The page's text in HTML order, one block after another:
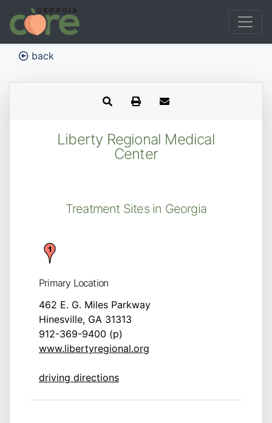
back
Liberty Regional Medical
Center
Treatment Sites in Georgia
Primary Location
462 E. G. Miles Parkway
Hinesville, GA 31313
912-369-9400 (p)
www.libertyregional.org
driving directions